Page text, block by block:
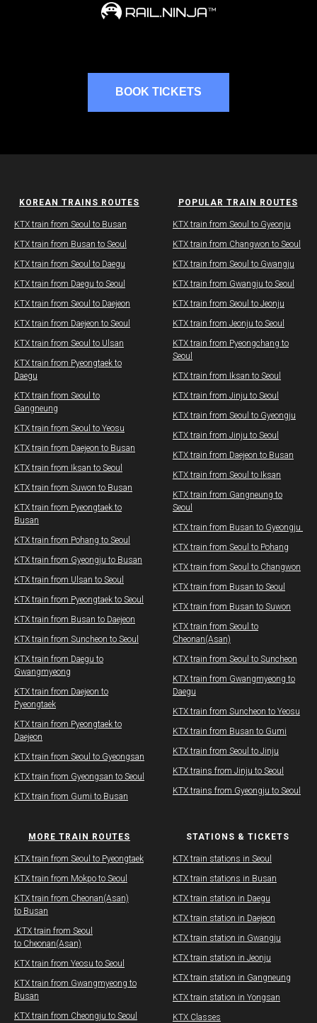
BOOK TICKETS
KOREAN TRAINS ROUTES
KTX train from Seoul to Busan
​KTX train from Busan to Seoul
KTX train from Seoul to Daegu​
KTX train from Daegu​ to Seoul
KTX train from Seoul to Daejeon
KTX train from Daejeon to Seoul
KTX train from Seoul to Ulsan
​KTX train from Pyeongtaek to
Daegu
KTX train from Seoul to
Gangneung
KTX train from Seoul to Yeosu
KTX train from Daejeon to Busan
KTX train from Iksan to Seoul
KTX train from Suwon to Busan
KTX train from Pyeongtaek to
Busan
KTX train from Pohang to Seoul
KTX train from Gyeongju to Busan
KTX train from Ulsan to Seoul
​KTX train from Pyeongtaek to Seoul
KTX train from Busan to Daejeon
KTX train from Suncheon to Seoul
KTX train from Daegu to
Gwangmyeong
KTX train from Daejeon to
Pyeongtaek
KTX train from Pyeongtaek to
Daejeon
KTX train from Seoul to Gyeongsan
KTX train from Gyeongsan to Seoul
KTX train from Gumi to Busan
POPULAR TRAIN ROUTES
KTX train from Seoul to Gyeonju
KTX train from Changwon to Seoul
​​KTX train from Seoul to Gwangju
KTX train from Gwangju​ to Seoul
KTX train from Seoul to Jeonju
​KTX train from Jeonju to Seoul​
KTX train from Pyeongchang to
Seoul​
KTX train from Iksan to Seoul
​KTX train from Jinju to Seoul
​​KTX train from Seoul to Gyeongju
​KTX train from Jinju to Seoul
KTX train from Daejeon to Busan
KTX train from Seoul to Iksan
KTX train from Gangneung to
Seoul
KTX train from Busan to Gyeongju ​​
KTX train from Seoul to Pohang
KTX train from Seoul to Changwon​
​KTX train from Busan to Seoul
​KTX train from Busan to Suwon
​KTX train from Seoul to
Cheonan(Asan)
​KTX train from Seoul to Suncheon
​KTX train from Gwangmyeong to
Daegu
KTX train from Suncheon to Yeosu
KTX train from Busan to Gumi
KTX train from Seoul to Jinju
KTX trains from Jinju to Seoul
KTX trains from Gyeongju to Seoul
MORE TRAIN ROUTES
​KTX train from Seoul to Pyeongtaek
KTX train from Mokpo to Seoul
KTX train from Cheonan(Asan)
to Busan
​ KTX train from Seoul
to Cheonan(Asan)​
KTX train from Yeosu to Seoul
​KTX train from Gwangmyeong to
Busan
KTX train from Cheongju to Seoul
STATIONS & TICKETS
KTX train stations in Seoul
KTX train stations in Busan
KTX train station in Daegu
​​KTX train station in Daejeon
​​KTX train station in Gwangju
​​KTX train station in Jeonju
​​KTX train station in Gangneung
KTX train station in Yongsan
KTX Classes